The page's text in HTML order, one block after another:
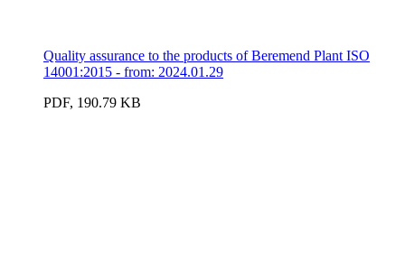
Quality assurance to the products of Beremend Plant ISO
14001:2015 - from: 2024.01.29
PDF, 190.79 KB